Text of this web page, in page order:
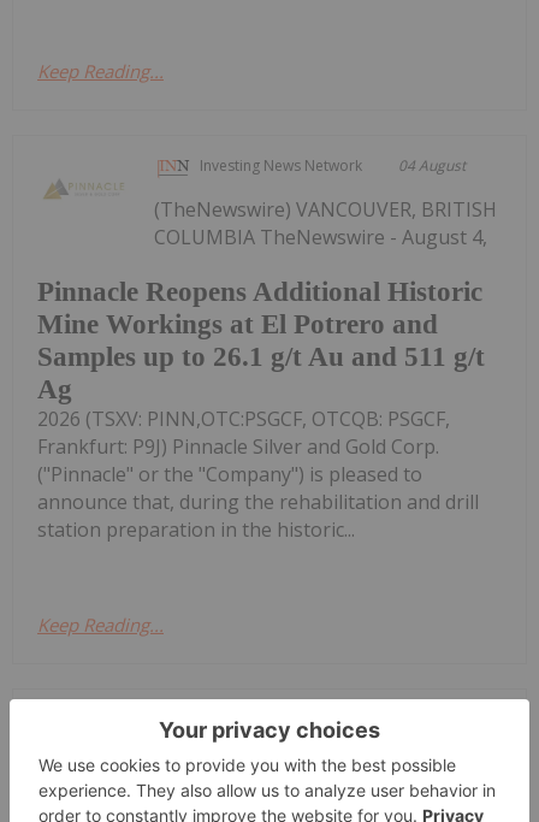
Keep Reading...
Investing News Network 04 August
Pinnacle Reopens Additional Historic
Mine Workings at El Potrero and
Samples up to 26.1 g/t Au and 511 g/t
Ag
(TheNewswire) VANCOUVER, BRITISH
COLUMBIA TheNewswire - August 4,
2026 (TSXV: PINN,OTC:PSGCF, OTCQB: PSGCF,
Frankfurt: P9J) Pinnacle Silver and Gold Corp.
("Pinnacle" or the "Company") is pleased to
announce that, during the rehabilitation and drill
station preparation in the historic...
Keep Reading...
Investing News Network
Flow Metals Corp. (CSE: FWM) ("Flow
Metals" or the "Company") is pleased